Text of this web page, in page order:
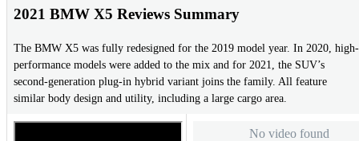
2021 BMW X5 Reviews Summary
The BMW X5 was fully redesigned for the 2019 model year. In 2020, high-
performance models were added to the mix and for 2021, the SUV’s
second-generation plug-in hybrid variant joins the family. All feature
similar body design and utility, including a large cargo area.
No video found